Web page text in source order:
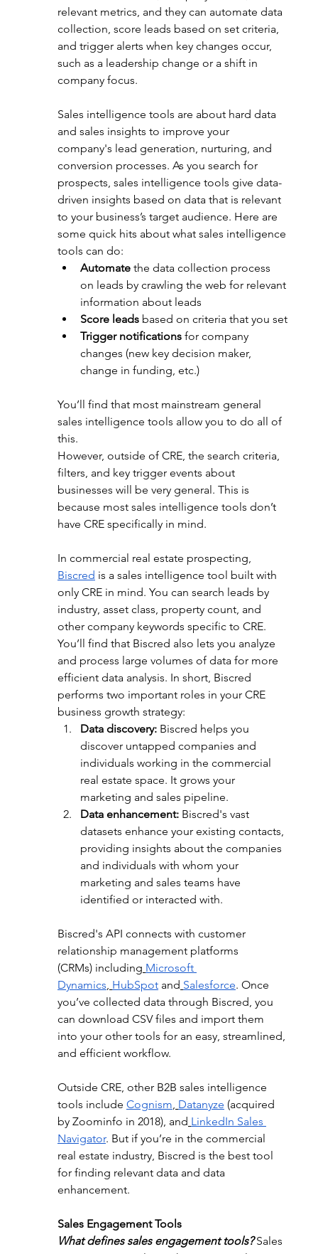
relevant metrics, and they can automate data
collection, score leads based on set criteria,
and trigger alerts when key changes occur,
such as a leadership change or a shift in
company focus.
Sales intelligence tools are about hard data
and sales insights to improve your
company's lead generation, nurturing, and
conversion processes. As you search for
prospects, sales intelligence tools give data-
driven insights based on data that is relevant
to your business’s target audience. Here are
some quick hits about what sales intelligence
tools can do:
Automate the data collection process
on leads by crawling the web for relevant
information about leads
Score leads based on criteria that you set
Trigger notifications for company
changes (new key decision maker,
change in funding, etc.)
You’ll find that most mainstream general
sales intelligence tools allow you to do all of
this.
However, outside of CRE, the search criteria,
filters, and key trigger events about
businesses will be very general. This is
because most sales intelligence tools don’t
have CRE specifically in mind.
In commercial real estate prospecting,
Biscred is a sales intelligence tool built with
only CRE in mind. You can search leads by
industry, asset class, property count, and
other company keywords specific to CRE.
You’ll find that Biscred also lets you analyze
and process large volumes of data for more
efficient data analysis. In short, Biscred
performs two important roles in your CRE
business growth strategy:
Data discovery: Biscred helps you
discover untapped companies and
individuals working in the commercial
real estate space. It grows your
marketing and sales pipeline.
Data enhancement: Biscred's vast
datasets enhance your existing contacts,
providing insights about the companies
and individuals with whom your
marketing and sales teams have
identified or interacted with.
Biscred's API connects with customer
relationship management platforms
(CRMs) including Microsoft
Dynamics, HubSpot and Salesforce. Once
you’ve collected data through Biscred, you
can download CSV files and import them
into your other tools for an easy, streamlined,
and efficient workflow.
Outside CRE, other B2B sales intelligence
tools include Cognism, Datanyze (acquired
by Zoominfo in 2018), and LinkedIn Sales
Navigator. But if you’re in the commercial
real estate industry, Biscred is the best tool
for finding relevant data and data
enhancement.
Sales Engagement Tools
What defines sales engagement tools? Sales